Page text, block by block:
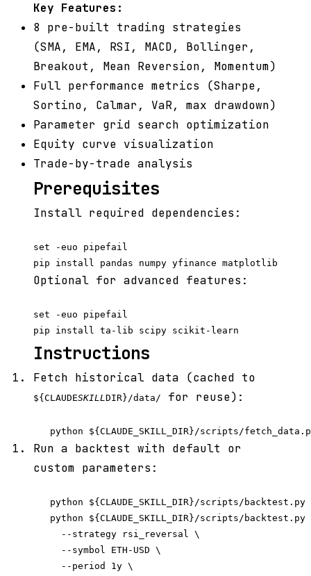
Key Features:
8 pre-built trading strategies
(SMA, EMA, RSI, MACD, Bollinger,
Breakout, Mean Reversion, Momentum)
Full performance metrics (Sharpe,
Sortino, Calmar, VaR, max drawdown)
Parameter grid search optimization
Equity curve visualization
Trade-by-trade analysis
Prerequisites
Install required dependencies:
set -euo pipefail
Optional for advanced features:
set -euo pipefail
Instructions
Fetch historical data (cached to
${CLAUDESKILLDIR}/data/ for reuse):
Run a backtest with default or
custom parameters:
python ${CLAUDE_SKILL_DIR}/scripts/
python ${CLAUDE_SKILL_DIR}/scripts/backtest.py
     --strategy rsi_reversal \
     --symbol ETH-USD \
     --period 1y \